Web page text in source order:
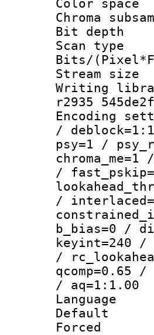
Bit
Scan
Bits/
r2935 545de2f
/
psy=1 /
/
/
b_bias=0 /
keyint=240 /
/
qcomp=0.65
/ aq=1:1.00